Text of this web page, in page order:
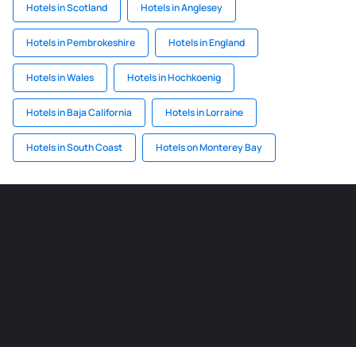
Hotels in Scotland Hotels in Anglesey
Hotels in Pembrokeshire Hotels in England
Hotels in Wales Hotels in Hochkoenig
Hotels in Baja California Hotels in Lorraine
Hotels in South Coast Hotels on Monterey Bay